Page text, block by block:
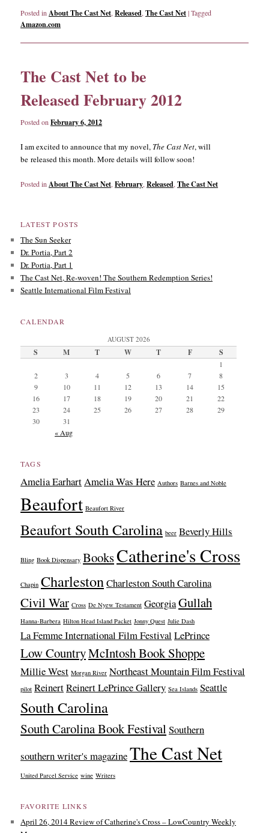
Posted in About The Cast Net,Released,The Cast Net|Tagged
Amazon.com
The Cast Net to be
Released February 2012
Posted onFebruary 6, 2012
I am excited to announce that my novel, The Cast Net, will
be released this month. More details will follow soon!
Posted in About The Cast Net,February,Released,The Cast Net
LATEST POSTS
The Sun Seeker
Dr. Portia, Part 2
Dr. Portia, Part 1
The Cast Net, Re-woven! The Southern Redemption Series!
Seattle International Film Festival
CALENDAR
AUGUST 2026
S M T W T F S
1
2
3 4 5 6 7
8
9
10 11 12 13 14
15
16
17 18 19 20 21
22
23
24 25 26 27 28
29
30
31
« Aug
TAGS
Amelia EarhartAmelia Was Here Authors Barnes and Noble
Beaufort Beaufort River
Beaufort South Carolina beer Beverly Hills
Bling Book Dispensary BooksCatherine's Cross
Chapin CharlestonCharleston South Carolina
Civil War Cross De Nyew Testament GeorgiaGullah
Hanna-Barbera Hilton Head Island Packet Jonny Quest Julie Dash
La Femme International Film Festival LePrince
Low CountryMcIntosh Book Shoppe
Millie West Morgan River Northeast Mountain Film Festival
pilot ReinertReinert LePrince Gallery Sea Islands Seattle
South Carolina
South Carolina Book FestivalSouthern
southern writer's magazineThe Cast Net
United Parcel Service wine Writers
FAVORITE LINKS
April 26, 2014 Review of Catherine's Cross – LowCountry Weekly